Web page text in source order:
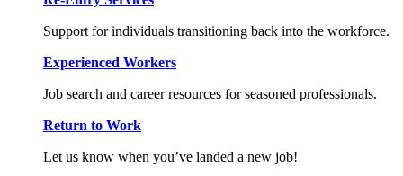
Support for individuals transitioning back into the workforce.
Experienced Workers
Job search and career resources for seasoned professionals.
Return to Work
Let us know when you’ve landed a new job!